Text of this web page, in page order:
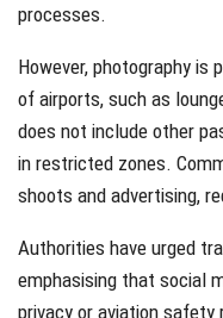
processes.
However, photography is
of airports, such as
does not include other
in restricted zones.
shoots and advertising,
Authorities have urged
emphasising that social
privacy or aviation safety